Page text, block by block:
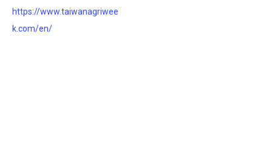
https://www.taiwanagriwee
k.com/en/